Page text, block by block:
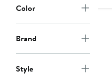
Color
Brand
Style